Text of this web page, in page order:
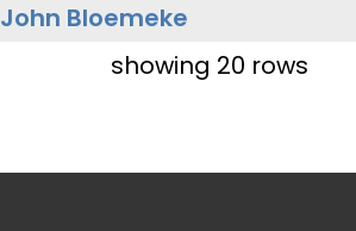
John Bloemeke
showing 20 rows